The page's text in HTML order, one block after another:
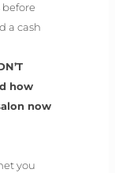
before
a cash
how
now
you